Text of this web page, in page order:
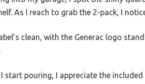
As I reach to grab the 2-pack, I
clean, with the Generac logo
I start pouring, I appreciate the